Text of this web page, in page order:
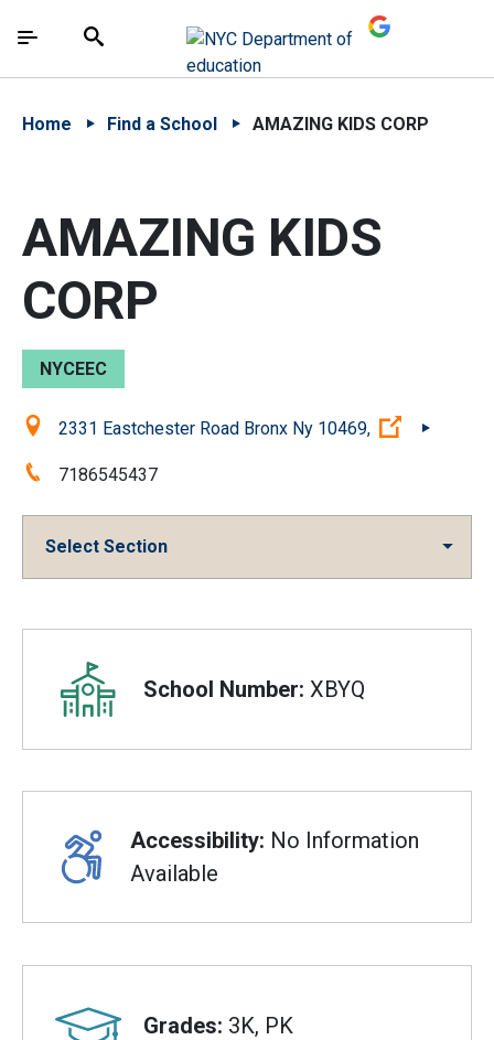
中文 - 简体
The site navigation utilizes arrow, enter, escape,
Search
Home Find a School AMAZING KIDS CORP
AMAZING KIDS
CORP
NYCEEC
Location:2331 Eastchester Road Bronx Ny 10469, (Open
Phone:7186545437
Select Section
Overview
School Number: XBYQ
Accessibility: No Information
Available
Grades: 3K, PK